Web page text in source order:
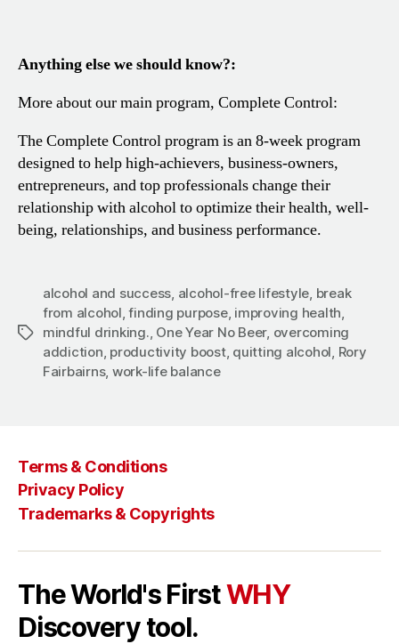
Anything else we should know?:
More about our main program, Complete Control:
The Complete Control program is an 8-week program
designed to help high-achievers, business-owners,
entrepreneurs, and top professionals change their
relationship with alcohol to optimize their health, well-
being, relationships, and business performance.
Tags
alcohol and success, alcohol-free lifestyle, break
from alcohol,finding purpose, improving health,
mindful drinking., One Year No Beer, overcoming
addiction, productivity boost, quitting alcohol, Rory
Fairbairns, work-life balance
Terms & Conditions
Privacy Policy
Trademarks & Copyrights
The World's FirstWHY
Discovery tool.